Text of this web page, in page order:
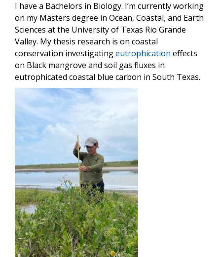
I have a Bachelors in Biology. I’m currently working
on my Masters degree in Ocean, Coastal, and Earth
Sciences at the University of Texas Rio Grande
Valley. My thesis research is on coastal
conservation investigatingeutrophication effects
on Black mangrove and soil gas fluxes in
eutrophicated coastal blue carbon in South Texas.
Image